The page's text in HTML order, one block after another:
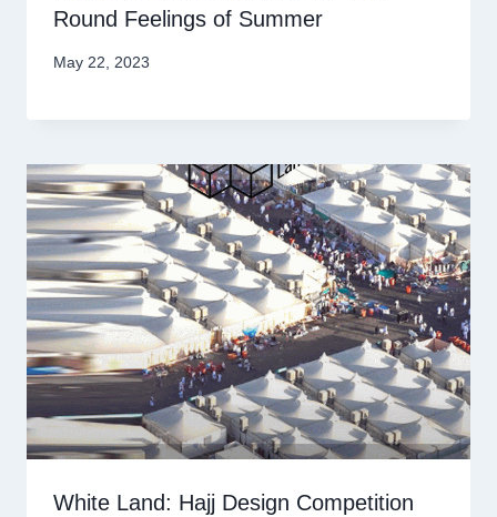
Round Feelings of Summer
May 22, 2023
White Land: Hajj Design Competition